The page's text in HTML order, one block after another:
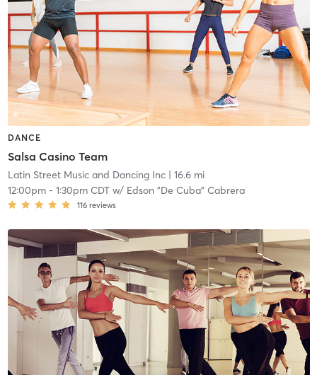
DANCE
Salsa Casino Team
Latin Street Music and Dancing Inc| 16.6 mi
12:00pm- 1:30pm CDTw/ Edson "De Cuba" Cabrera
116 reviews